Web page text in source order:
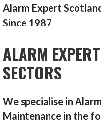
Alarm Expert
Since 1987
ALARM
SECTORS
We specialise in
Maintenance in the